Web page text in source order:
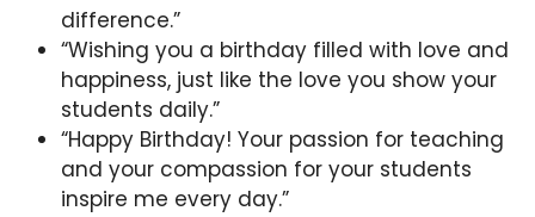
difference.”
“Wishing you a birthday filled with love and
happiness, just like the love you show your
students daily.”
“Happy Birthday! Your passion for teaching
and your compassion for your students
inspire me every day.”